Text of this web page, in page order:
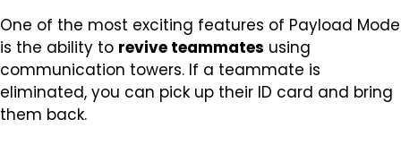
One of the most exciting features of Payload Mode
is the ability to revive teammates using
communication towers. If a teammate is
eliminated, you can pick up their ID card and bring
them back.